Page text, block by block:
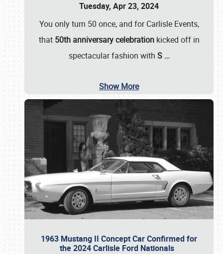
Tuesday, Apr 23, 2024
You only turn 50 once, and for Carlisle Events,
that 50th anniversary celebrationkicked off in
spectacular fashion with S …
Show More
1963 Mustang II Concept Car Confirmed for
the 2024 Carlisle Ford Nationals